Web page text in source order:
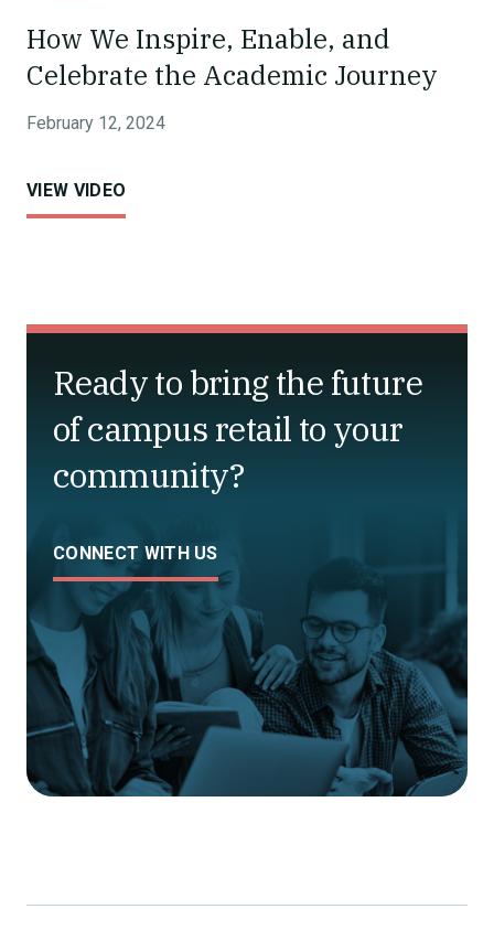
How We Inspire, Enable, and
Celebrate the Academic Journey
February 12, 2024
VIEW VIDEO
Ready to bring the future
of campus retail to your
community?
CONNECT WITH US